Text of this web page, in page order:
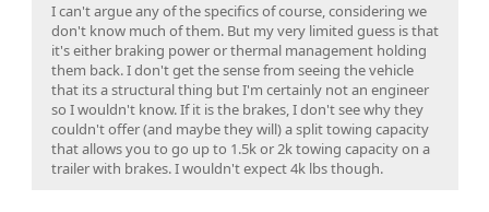
I can't argue any of the specifics of course, considering we
don't know much of them. But my very limited guess is that
it's either braking power or thermal management holding
them back. I don't get the sense from seeing the vehicle
that its a structural thing but I'm certainly not an engineer
so I wouldn't know. If it is the brakes, I don't see why they
couldn't offer (and maybe they will) a split towing capacity
that allows you to go up to 1.5k or 2k towing capacity on a
trailer with brakes. I wouldn't expect 4k lbs though.